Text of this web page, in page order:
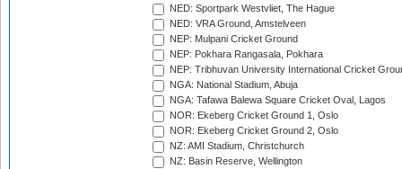
NED: Sportpark Westvliet, The Hague
NED: VRA Ground, Amstelveen
NEP: Mulpani Cricket Ground
NEP: Pokhara Rangasala, Pokhara
NEP: Tribhuvan University International Cricket
NGA: National Stadium, Abuja
NGA: Tafawa Balewa Square Cricket Oval, Lagos
NOR: Ekeberg Cricket Ground 1, Oslo
NOR: Ekeberg Cricket Ground 2, Oslo
NZ: AMI Stadium, Christchurch
NZ: Basin Reserve, Wellington